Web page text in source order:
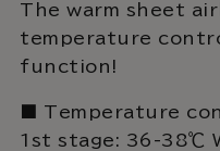
The warm sheet
temperature
function!
■ Temperature
1st stage: 36-38℃